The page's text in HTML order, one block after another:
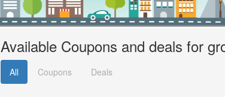
Available Coupons and deals for
All Coupons Deals